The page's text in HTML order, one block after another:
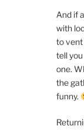
And if
with
to vent
tell
one.
the
funny.